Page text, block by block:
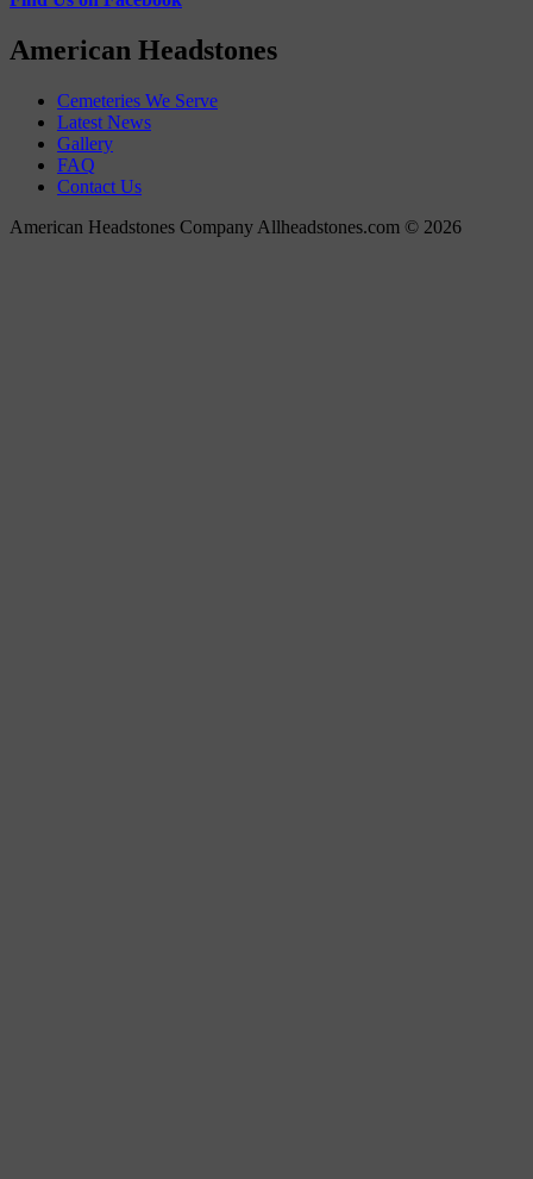
American Headstones
Cemeteries We Serve
Latest News
Gallery
FAQ
Contact Us
American Headstones Company Allheadstones.com © 2026